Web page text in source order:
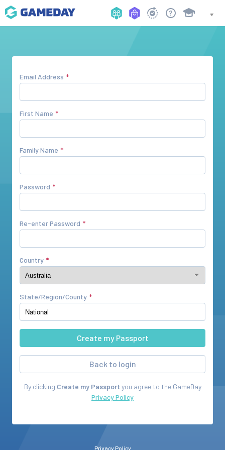
Email Address
First Name
Family Name
Password
Re-enter Password
Country
State/Region/County
Back to login
By clicking Create my Passport you agree to the GameDay
Privacy Policy
Privacy Policy